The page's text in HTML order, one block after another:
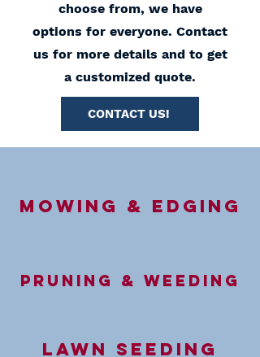
choose from, we have
options for everyone. Contact
us for more details and to get
a customized quote.
CONTACT US!
Mowing & Edging
Pruning & Weeding
Lawn Seeding